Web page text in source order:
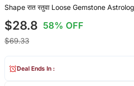
Shape रात रतुवा Loose Gemstone
$28.8 58% OFF
$69.33
Deal Ends In :